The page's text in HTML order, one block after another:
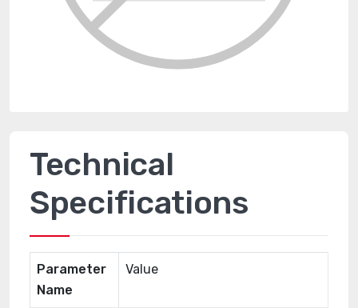
Technical
Specifications
Parameter
Name
Value